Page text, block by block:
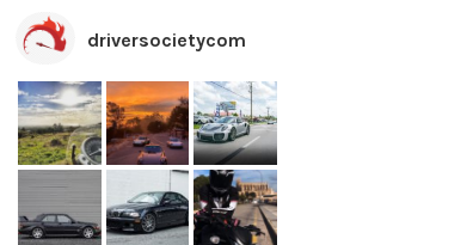
driversocietycom